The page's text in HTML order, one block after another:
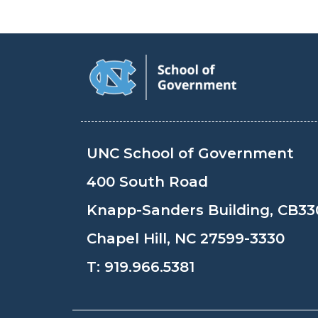
UNC School of Government
400 South Road
Knapp-Sanders Building,
Chapel Hill, NC 27599-3330
T: 919.966.5381